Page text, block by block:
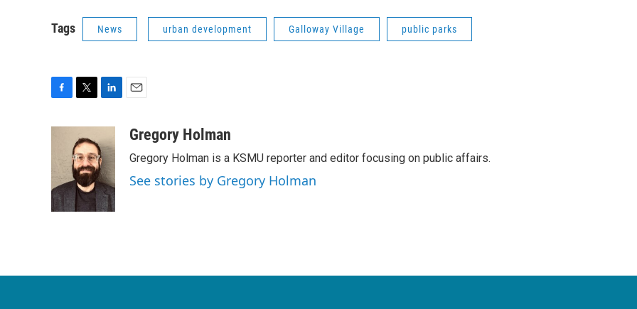
Tags News urban development Galloway Village public parks
o
k
t
t
e
r
k
e
d
I
n
aGregory Holman
Gregory Holman is a KSMU reporter and editor focusing on public affairs.
See stories by Gregory Holman